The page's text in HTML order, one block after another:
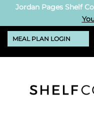
Jordan Pages Shelf
MEAL PLAN LOGIN